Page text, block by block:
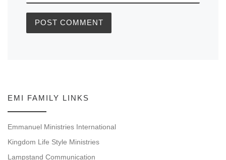
EMI FAMILY LINKS
Emmanuel Ministries International
Kingdom Life Style Ministries
Lampstand Communication